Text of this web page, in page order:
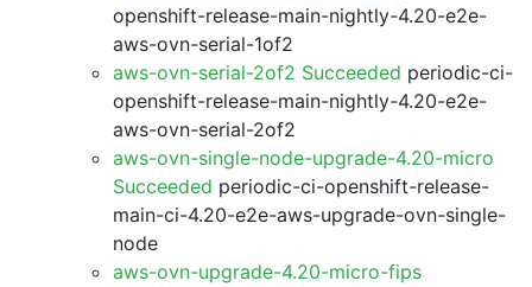
openshift-release-main-nightly-4.20-e2e-
aws-ovn-serial-1of2
aws-ovn-serial-2of2 Succeeded periodic-ci-
openshift-release-main-nightly-4.20-e2e-
aws-ovn-serial-2of2
aws-ovn-single-node-upgrade-4.20-micro
Succeeded periodic-ci-openshift-release-
main-ci-4.20-e2e-aws-upgrade-ovn-single-
node
aws-ovn-upgrade-4.20-micro-fips